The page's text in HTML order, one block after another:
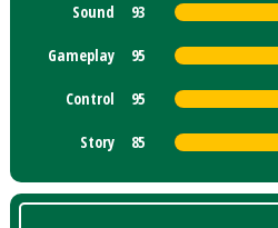
Sound 93
Gameplay 95
Control 95
Story 85